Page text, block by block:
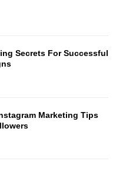
Secrets For Successful
Marketing Tips